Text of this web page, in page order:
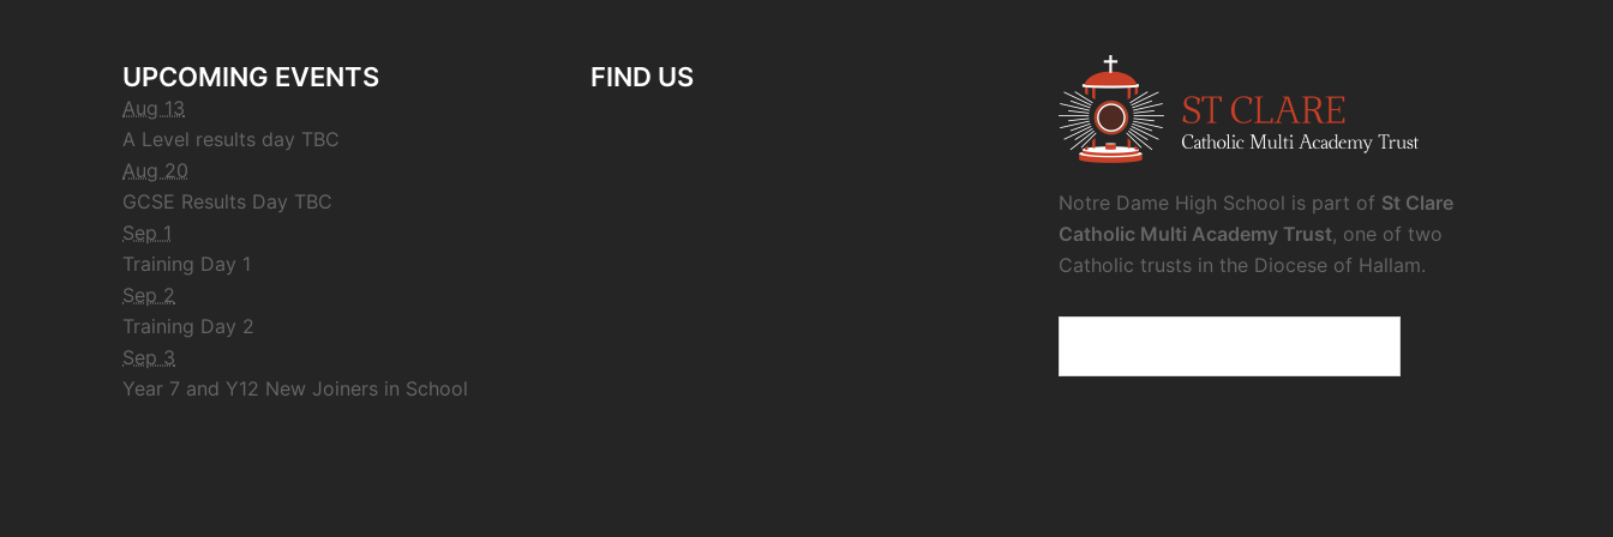
UPCOMING EVENTS
Aug 13
A Level results day TBC
Aug 20
GCSE Results Day TBC
Sep 1
Training Day 1
Sep 2
Training Day 2
Sep 3
Year 7 and Y12 New Joiners in School
FIND US
Notre Dame High School is part of St Clare
Catholic Multi Academy Trust, one of two
Catholic trusts in the Diocese of Hallam.